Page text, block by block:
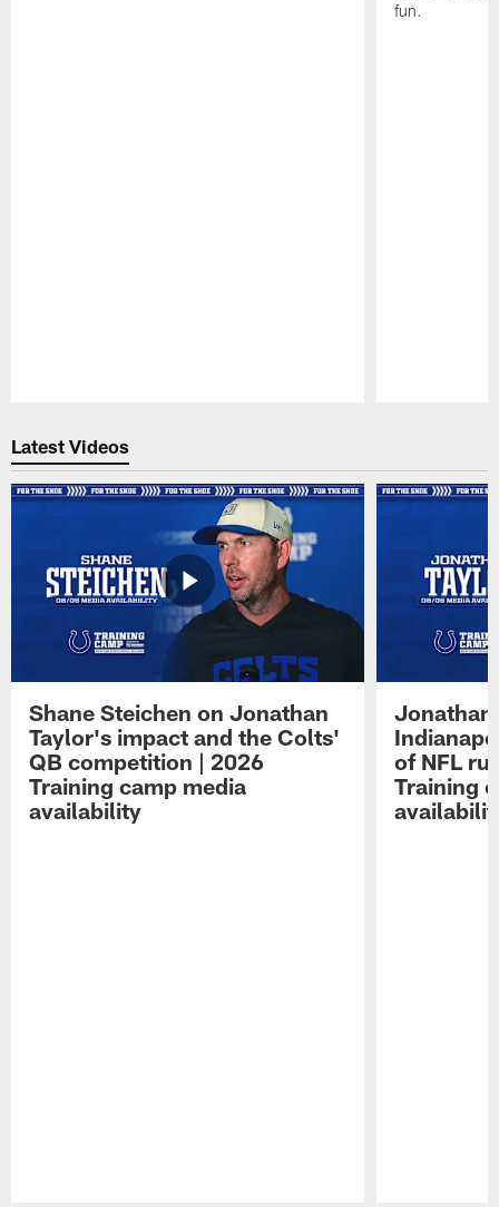
fun.
Latest Videos
Shane Steichen on Jonathan
Taylor's impact and the Colts'
QB competition | 2026
Training camp media
availability
Jonathan
of NFL
Training